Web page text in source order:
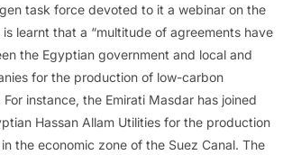
task force devoted to it a webinar on the
learnt that a “multitude of agreements have
the Egyptian government and local and
for the production of low-carbon
instance, the Emirati Masdar has joined
Hassan Allam Utilities for the production
the economic zone of the Suez Canal. The